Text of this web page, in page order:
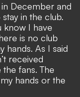
December and
in the club.
know I have
is no club
hands. As I said
received
fans. The
hands or the